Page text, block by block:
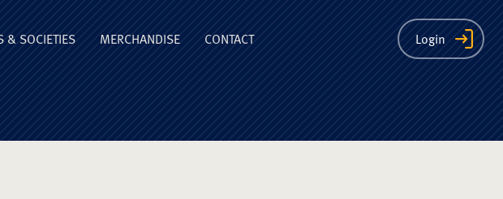
Union Login
& SOCIETIES MERCHANDISE CONTACT